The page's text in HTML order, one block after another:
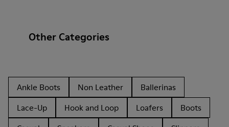
Other Categories
Ankle Boots Non Leather
Ballerinas
Lace-Up
Hook and Loop Loafers
Boots